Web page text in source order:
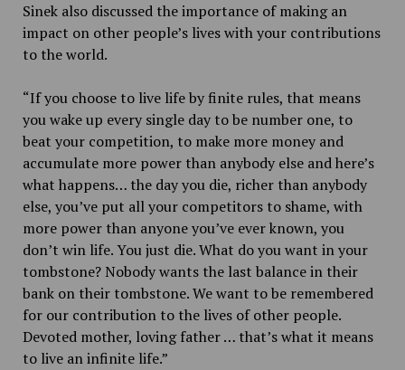
Sinek also discussed the importance of making an
impact on other people’s lives with your contributions
to the world.
“If you choose to live life by finite rules, that means
you wake up every single day to be number one, to
beat your competition, to make more money and
accumulate more power than anybody else and here’s
what happens… the day you die, richer than anybody
else, you’ve put all your competitors to shame, with
more power than anyone you’ve ever known, you
don’t win life. You just die. What do you want in your
tombstone? Nobody wants the last balance in their
bank on their tombstone. We want to be remembered
for our contribution to the lives of other people.
Devoted mother, loving father … that’s what it means
to live an infinite life.”